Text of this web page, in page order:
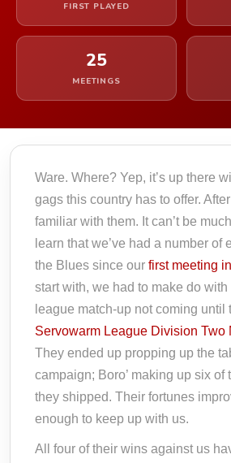
FIRST PLAYED
25
MEETINGS
Ware. Where? Yep, it’s up there
gags this country has to offer. After
familiar with them. It can’t be
learn that we’ve had a number of
the Blues since our first meeting
start with, we had to make do
league match-up not coming until
Servowarm League Division Two
They ended up propping up the
campaign; Boro’ making up six of
they shipped. Their fortunes
enough to keep up with us.
All four of their wins against us